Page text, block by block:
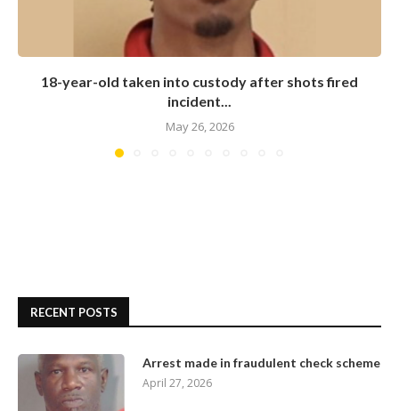
18-year-old taken into custody after shots fired
incident...
May 26, 2026
RECENT POSTS
Arrest made in fraudulent check scheme
April 27, 2026